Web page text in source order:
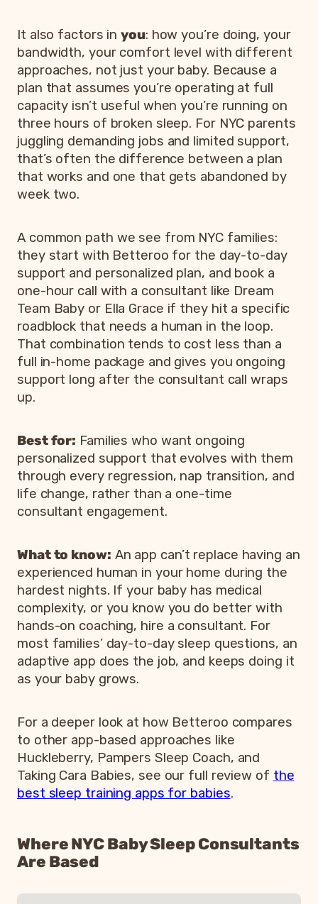
It also factors inyou: how you’re doing, your
bandwidth, your comfort level with different
approaches, not just your baby. Because a
plan that assumes you’re operating at full
capacity isn’t useful when you’re running on
three hours of broken sleep. For NYC parents
juggling demanding jobs and limited support,
that’s often the difference between a plan
that works and one that gets abandoned by
week two.
A common path we see from NYC families:
they start with Betteroo for the day-to-day
support and personalized plan, and book a
one-hour call with a consultant like Dream
Team Baby or Ella Grace if they hit a specific
roadblock that needs a human in the loop.
That combination tends to cost less than a
full in-home package and gives you ongoing
support long after the consultant call wraps
up.
Best for: Families who want ongoing
personalized support that evolves with them
through every regression, nap transition, and
life change, rather than a one-time
consultant engagement.
What to know: An app can’t replace having an
experienced human in your home during the
hardest nights. If your baby has medical
complexity, or you know you do better with
hands-on coaching, hire a consultant. For
most families’ day-to-day sleep questions, an
adaptive app does the job, and keeps doing it
as your baby grows.
For a deeper look at how Betteroo compares
to other app-based approaches like
Huckleberry, Pampers Sleep Coach, and
Taking Cara Babies, see our full review of the
best sleep training apps for babies.
Where NYC Baby Sleep Consultants
Are Based